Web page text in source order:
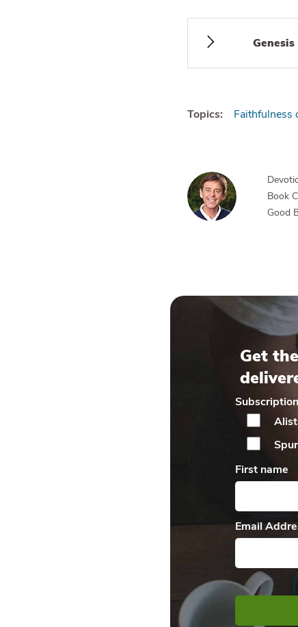
Topics: Faithfulness
Book
Good
Get
Subscription
First name
Email